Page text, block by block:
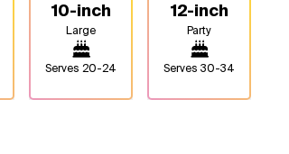
10-inch
Large
Serves 20-24
12-inch
Party
Serves 30-34